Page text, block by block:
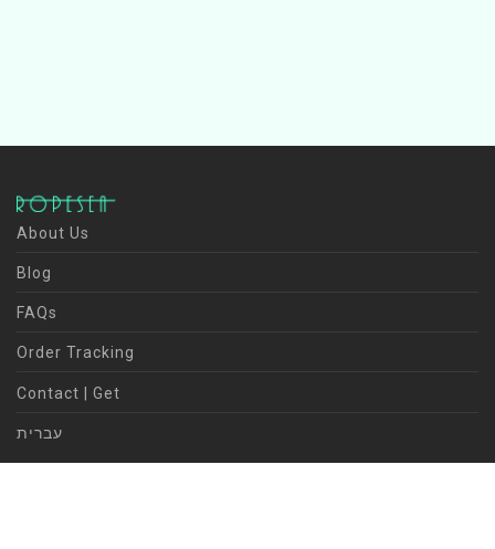
About Us
Blog
FAQs
Order Tracking
Contact | Get
עברית